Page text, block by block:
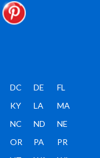
DC DE
FL
KY LA
MA
NC ND
NE
OR PA
PR